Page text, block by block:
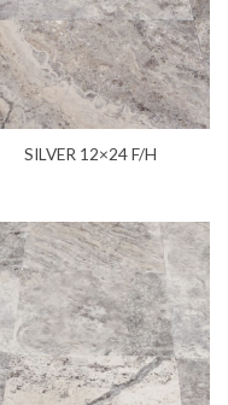
SILVER 12×24 F/H